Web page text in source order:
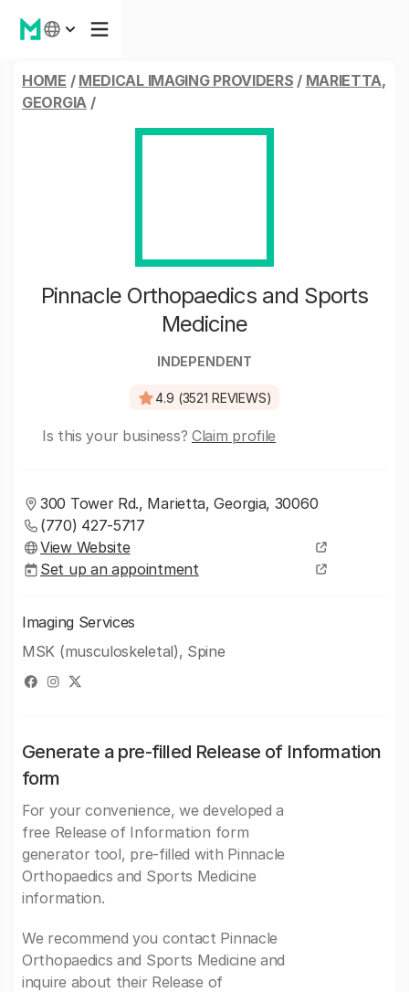
HOME / MEDICAL IMAGING PROVIDERS / MARIETTA,
GEORGIA/
Pinnacle Orthopaedics and Sports
Medicine
INDEPENDENT
4.9 (3521 REVIEWS)
Is this your business? Claim profile
300 Tower Rd., Marietta, Georgia, 30060
(770) 427-5717
View Website
Set up an appointment
Imaging Services
MSK (musculoskeletal), Spine
Generate a pre-filled Release of Information
form
For your convenience, we developed a
free Release of Information form
generator tool, pre-filled with Pinnacle
Orthopaedics and Sports Medicine
information.
We recommend you contact Pinnacle
Orthopaedics and Sports Medicine and
inquire about their Release of